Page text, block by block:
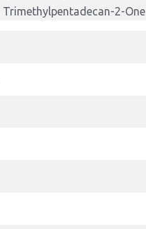
Trimethylpentadecan-2-One